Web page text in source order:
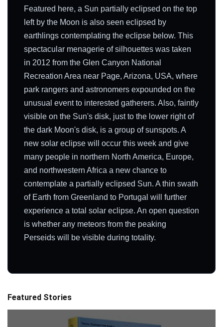
Featured here, a Sun partially eclipsed on the top
left by the Moon is also seen eclipsed by
earthlings contemplating the eclipse below. This
spectacular menagerie of silhouettes was taken
in 2012 from the Glen Canyon National
Recreation Area near Page, Arizona, USA, where
park rangers and astronomers expounded on the
unusual event to interested gatherers. Also, faintly
visible on the Sun's disk, just to the lower right of
the dark Moon's disk, is a group of sunspots. A
new solar eclipse will occur this week and give
many people in northern North America, Europe,
and northwestern Africa a new chance to
contemplate a partially eclipsed Sun. A thin swath
of Earth from Greenland to Portugal will further
experience a total solar eclipse. An open question
is whether any meteors from the peaking
Perseids will be visible during totality.
Featured Stories